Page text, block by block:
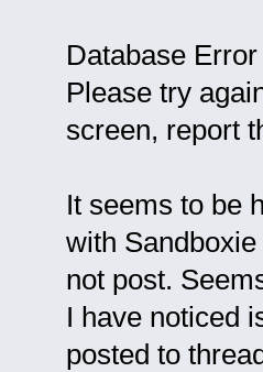
Database Error
Please try
screen, report
It seems to be
with
not post.
I have noticed
posted to